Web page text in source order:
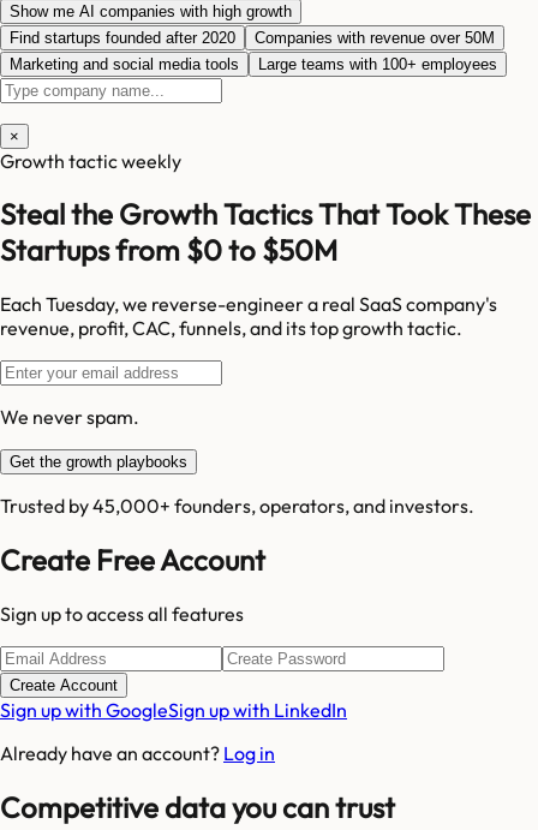
Show me AI companies with high growth
Find startups founded after 2020
Companies with revenue over 50M
Marketing and social media tools
Large teams with 100+ employees
×
Growth tactic weekly
Steal the Growth Tactics That Took These
Startups from $0 to $50M
Each Tuesday, we reverse-engineer a real SaaS company's
revenue, profit, CAC, funnels, and its top growth tactic.
We never spam.
Get the growth playbooks
Trusted by 45,000+ founders, operators, and investors.
Create Free Account
Sign up to access all features
Create Account
Sign up with GoogleSign up with LinkedIn
Already have an account? Log in
Competitive data you can trust